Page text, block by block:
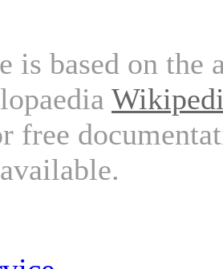
is based on the
free